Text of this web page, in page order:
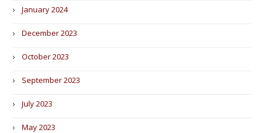
January 2024
December 2023
October 2023
September 2023
July 2023
May 2023